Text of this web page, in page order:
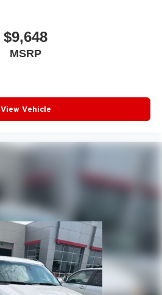
$9,648
MSRP
View Vehicle